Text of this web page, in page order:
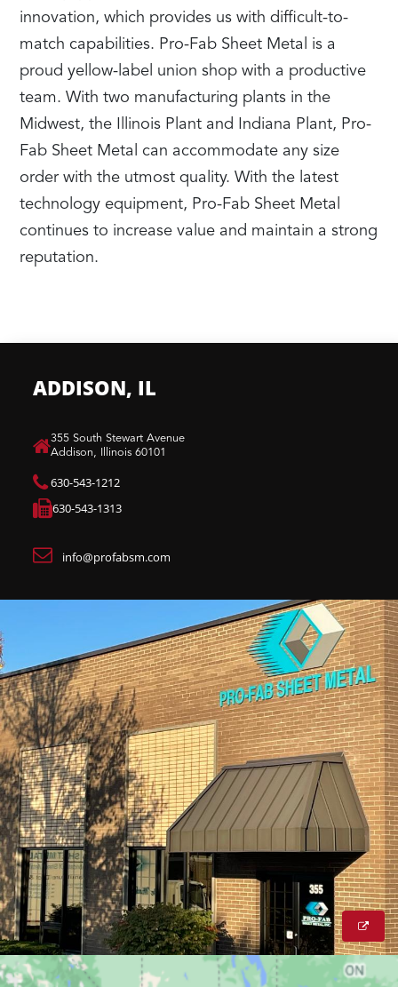
innovation, which provides us with difficult-to-
match capabilities. Pro-Fab Sheet Metal is a
proud yellow-label union shop with a productive
team. With two manufacturing plants in the
Midwest, the Illinois Plant and Indiana Plant, Pro-
Fab Sheet Metal can accommodate any size
order with the utmost quality. With the latest
technology equipment, Pro-Fab Sheet Metal
continues to increase value and maintain a strong
reputation.
ADDISON, IL
​355 South Stewart Avenue
Addison, Illinois 60101
630-543-1212
630-543-1313
info@profabsm.com